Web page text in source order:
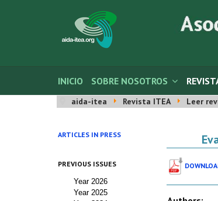
INICIO SOBRE NOSOTROS
aida-itea Revista ITEA Leer
ARTICLES IN PRESS
PREVIOUS ISSUES
Year 2026
Year 2025